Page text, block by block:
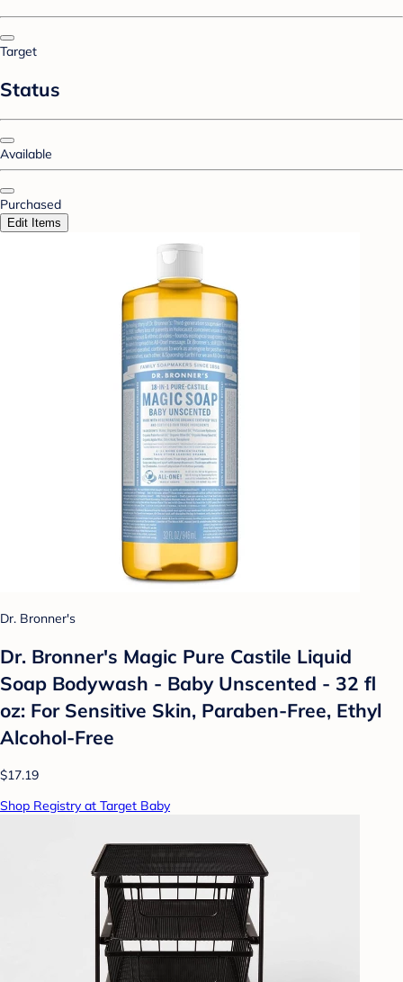
Target
Status
Available
Purchased
Edit Items
Dr. Bronner's
Dr. Bronner's Magic Pure Castile Liquid
Soap Bodywash - Baby Unscented - 32 fl
oz: For Sensitive Skin, Paraben-Free, Ethyl
Alcohol-Free
$17.19
Shop Registry at Target Baby